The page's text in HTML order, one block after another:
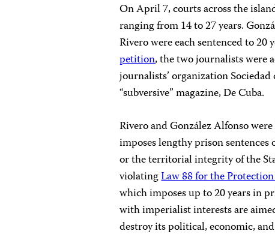
On April 7, courts across the
ranging from 14 to 27 years.
Rivero were each sentenced to
petition, the two journalists were
journalists’ organization
“subversive” magazine, De Cuba.
Rivero and González Alfonso
imposes lengthy prison
or the territorial integrity of the
violatingLaw 88 for the
which imposes up to 20 years in
with imperialist interests are
destroy its political, economic, and